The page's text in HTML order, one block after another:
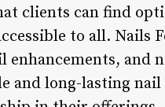
clients can find
to all. Nails
enhancements, and
and long-lasting